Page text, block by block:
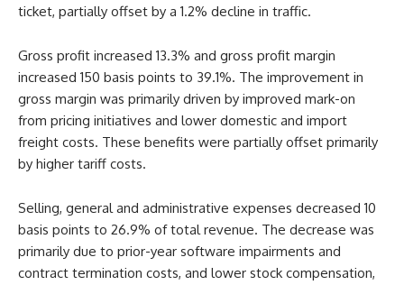
ticket, partially offset by a 1.2% decline in traffic.
Gross profit increased 13.3% and gross profit margin
increased 150 basis points to 39.1%. The improvement in
gross margin was primarily driven by improved mark-on
from pricing initiatives and lower domestic and import
freight costs. These benefits were partially offset primarily
by higher tariff costs.
Selling, general and administrative expenses decreased 10
basis points to 26.9% of total revenue. The decrease was
primarily due to prior-year software impairments and
contract termination costs, and lower stock compensation,